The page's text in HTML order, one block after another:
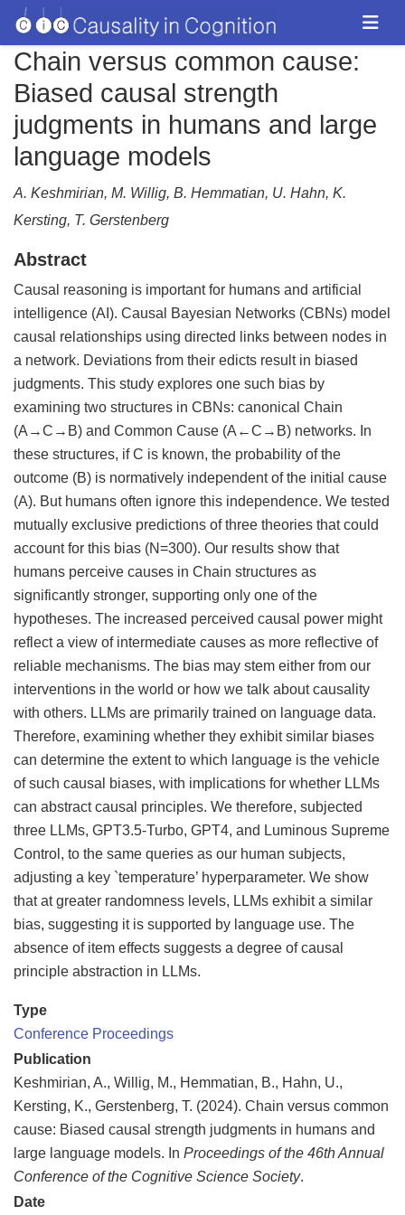
Chain versus common cause:
Biased causal strength
judgments in humans and large
language models
A. Keshmirian, M. Willig, B. Hemmatian, U. Hahn, K.
Kersting, T. Gerstenberg
Abstract
Causal reasoning is important for humans and artificial
intelligence (AI). Causal Bayesian Networks (CBNs) model
causal relationships using directed links between nodes in
a network. Deviations from their edicts result in biased
judgments. This study explores one such bias by
examining two structures in CBNs: canonical Chain
(A→C→B) and Common Cause (A←C→B) networks. In
these structures, if C is known, the probability of the
outcome (B) is normatively independent of the initial cause
(A). But humans often ignore this independence. We tested
mutually exclusive predictions of three theories that could
account for this bias (N=300). Our results show that
humans perceive causes in Chain structures as
significantly stronger, supporting only one of the
hypotheses. The increased perceived causal power might
reflect a view of intermediate causes as more reflective of
reliable mechanisms. The bias may stem either from our
interventions in the world or how we talk about causality
with others. LLMs are primarily trained on language data.
Therefore, examining whether they exhibit similar biases
can determine the extent to which language is the vehicle
of such causal biases, with implications for whether LLMs
can abstract causal principles. We therefore, subjected
three LLMs, GPT3.5-Turbo, GPT4, and Luminous Supreme
Control, to the same queries as our human subjects,
adjusting a key `temperature’ hyperparameter. We show
that at greater randomness levels, LLMs exhibit a similar
bias, suggesting it is supported by language use. The
absence of item effects suggests a degree of causal
principle abstraction in LLMs.
Type
Conference Proceedings
Publication
Keshmirian, A., Willig, M., Hemmatian, B., Hahn, U.,
Kersting, K., Gerstenberg, T. (2024). Chain versus common
cause: Biased causal strength judgments in humans and
large language models. In Proceedings of the 46th Annual
Conference of the Cognitive Science Society.
Date